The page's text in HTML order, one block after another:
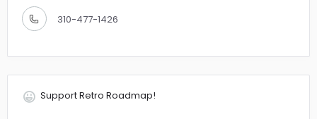
310-477-1426
Support Retro Roadmap!